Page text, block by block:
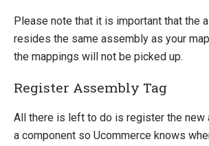
Please note that it is important that the
resides the same assembly as your
the mappings will not be picked up.
Register Assembly Tag
All there is left to do is register the new
a component so Ucommerce knows